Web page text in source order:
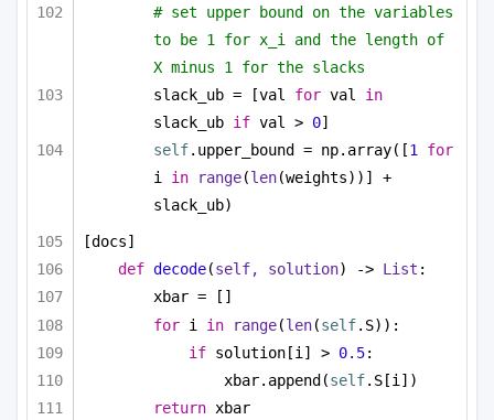
# set upper bound on the variables
to be 1 for x_i and the length of
X minus 1 for the slacks
slack_ub = [val for val in
slack_ub if val > 0]
self.upper_bound = np.array([1
for
i in range(len(weights))] +
slack_ub)
[docs]
def decode(self, solution) -> List :
xbar = []
for i in range(len(self.S)):
if solution[i] > 0.5:
xbar.append(self.S[i])
return xbar